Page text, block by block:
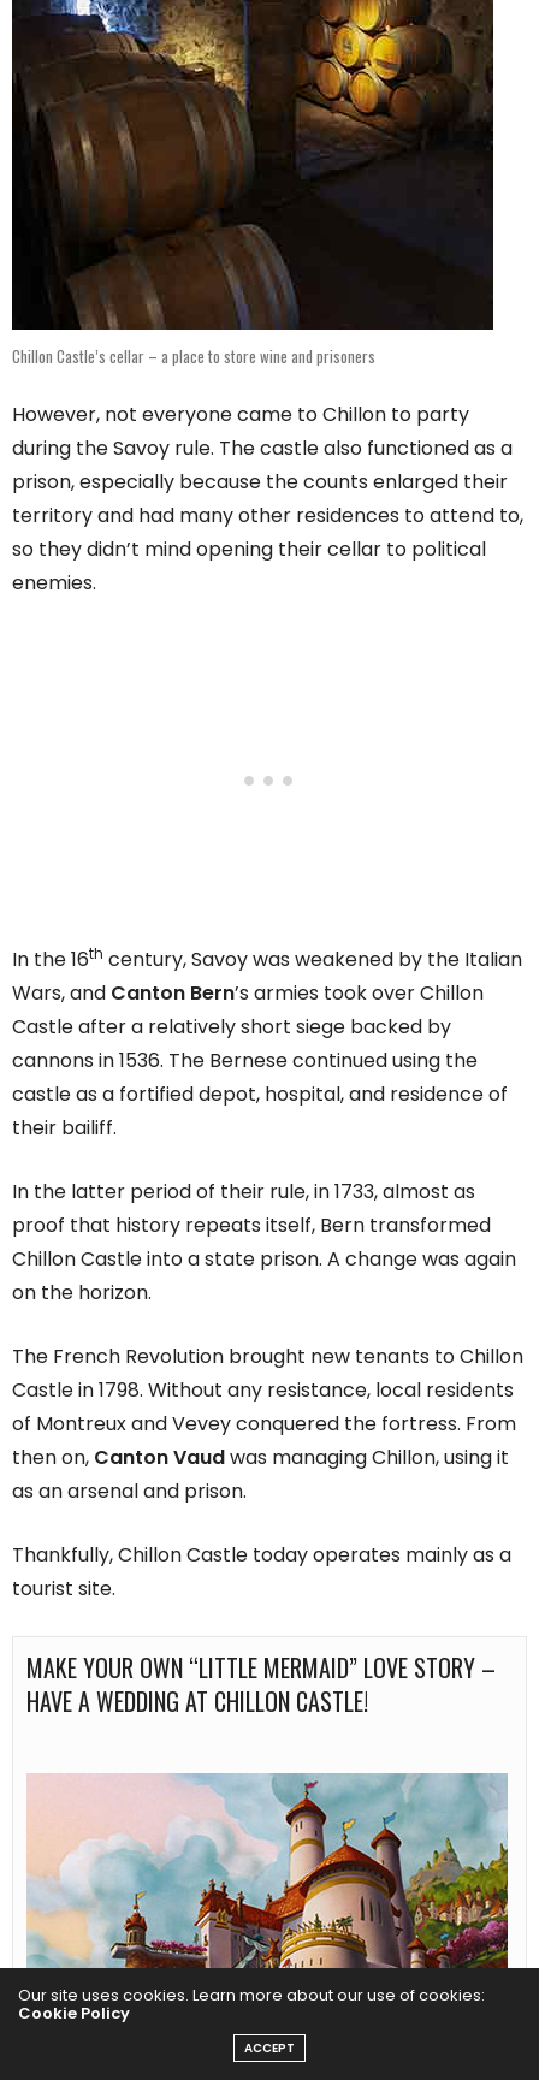
Chillon Castle’s cellar – a place to store wine and prisoners
However, not everyone came to Chillon to party
during the Savoy rule. The castle also functioned as a
prison, especially because the counts enlarged their
territory and had many other residences to attend to,
so they didn’t mind opening their cellar to political
enemies.
In the 16th century, Savoy was weakened by the Italian
Wars, and Canton Bern’s armies took over Chillon
Castle after a relatively short siege backed by
cannons in 1536. The Bernese continued using the
castle as a fortified depot, hospital, and residence of
their bailiff.
In the latter period of their rule, in 1733, almost as
proof that history repeats itself, Bern transformed
Chillon Castle into a state prison. A change was again
on the horizon.
The French Revolution brought new tenants to Chillon
Castle in 1798. Without any resistance, local residents
of Montreux and Vevey conquered the fortress. From
then on, Canton Vaudwas managing Chillon, using it
as an arsenal and prison.
Thankfully, Chillon Castle today operates mainly as a
tourist site.
MAKE YOUR OWN “LITTLE MERMAID” LOVE STORY –
HAVE A WEDDING AT CHILLON CASTLE!
Our site uses cookies. Learn more about our use of cookies:
Cookie Policy
ACCEPT